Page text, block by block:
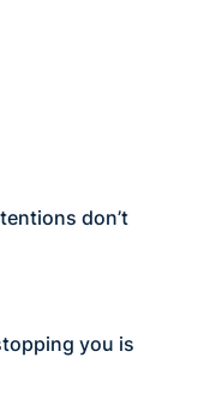
don’t
you is